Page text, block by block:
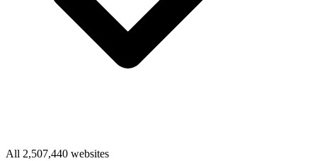
All 2,507,440 websites